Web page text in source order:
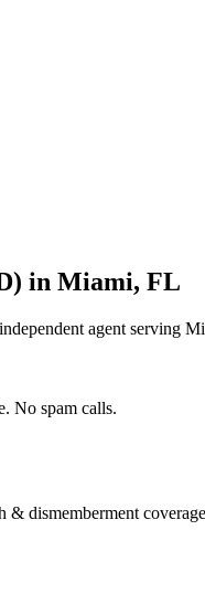
in Miami, FL
agent serving
No spam calls.
& dismemberment